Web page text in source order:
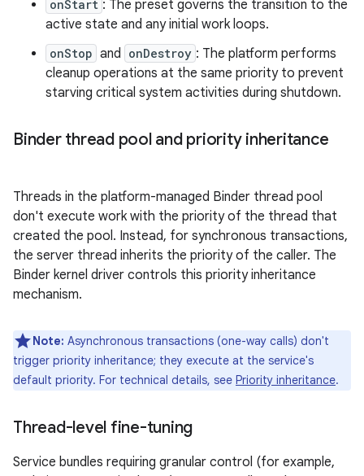
onStart : The preset governs the transition to the
active state and any initial work loops.
onStop and onDestroy : The platform performs
cleanup operations at the same priority to prevent
starving critical system activities during shutdown.
Binder thread pool and priority inheritance
Threads in the platform-managed Binder thread pool
don't execute work with the priority of the thread that
created the pool. Instead, for synchronous transactions,
the server thread inherits the priority of the caller. The
Binder kernel driver controls this priority inheritance
mechanism.
Note: Asynchronous transactions (one-way calls) don't
trigger priority inheritance; they execute at the service's
default priority. For technical details, see Priority inheritance.
Thread-level fine-tuning
Service bundles requiring granular control (for example,